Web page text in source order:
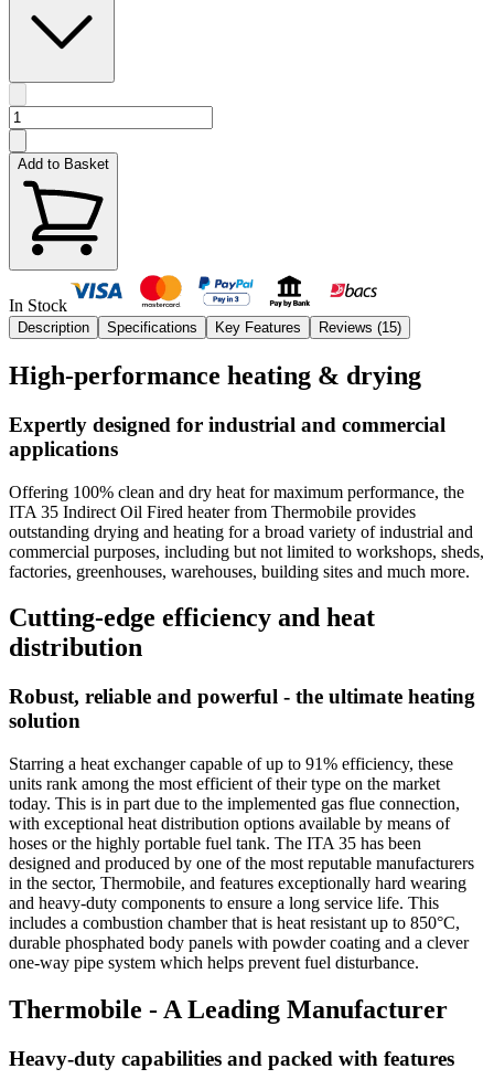
Add to Basket
In Stock
Description Specifications Key Features Reviews (15)
High-performance heating & drying
Expertly designed for industrial and commercial
applications
Offering 100% clean and dry heat for maximum performance, the
ITA 35 Indirect Oil Fired heater from Thermobile provides
outstanding drying and heating for a broad variety of industrial and
commercial purposes, including but not limited to workshops, sheds,
factories, greenhouses, warehouses, building sites and much more.
Cutting-edge efficiency and heat
distribution
Robust, reliable and powerful - the ultimate heating
solution
Starring a heat exchanger capable of up to 91% efficiency, these
units rank among the most efficient of their type on the market
today. This is in part due to the implemented gas flue connection,
with exceptional heat distribution options available by means of
hoses or the highly portable fuel tank. The ITA 35 has been
designed and produced by one of the most reputable manufacturers
in the sector, Thermobile, and features exceptionally hard wearing
and heavy-duty components to ensure a long service life. This
includes a combustion chamber that is heat resistant up to 850°C,
durable phosphated body panels with powder coating and a clever
one-way pipe system which helps prevent fuel disturbance.
Thermobile - A Leading Manufacturer
Heavy-duty capabilities and packed with features